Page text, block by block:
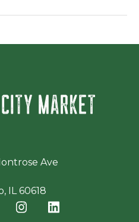
Ave
IL 60618
a new window)
in a new window)
Instagram
(opens in a new